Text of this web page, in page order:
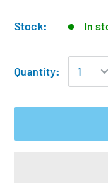
Stock: In
Quantity: